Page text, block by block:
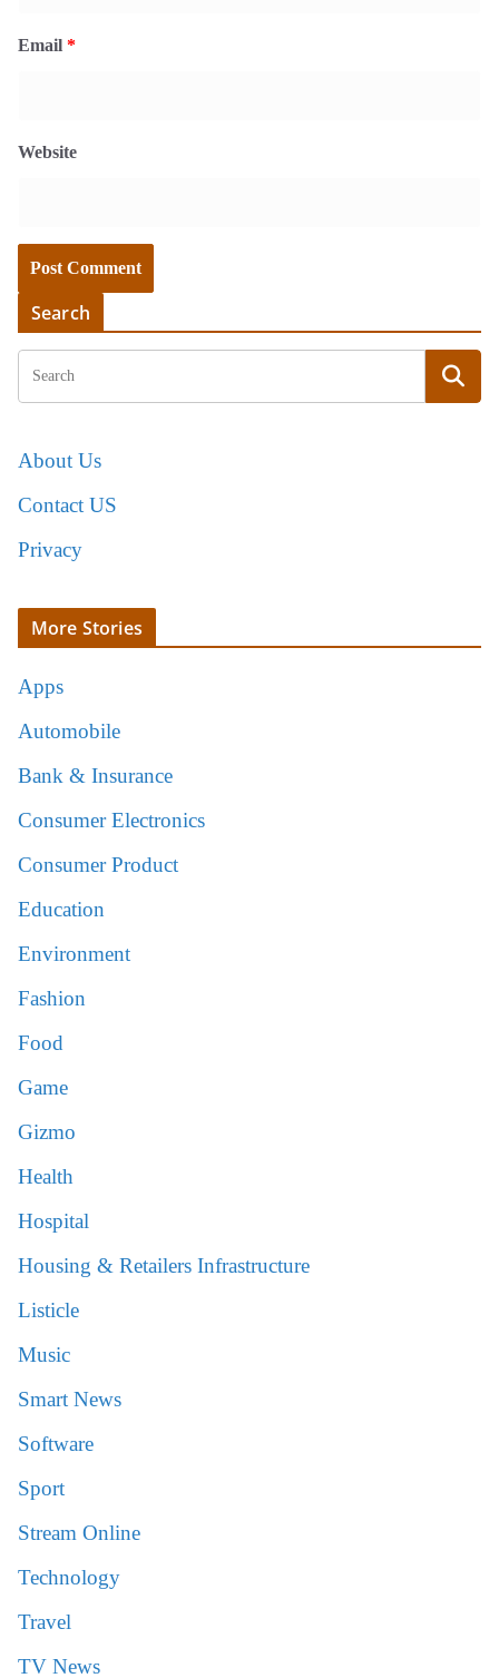
Email *
Website
Search
About Us
Contact US
Privacy
More Stories
Apps
Automobile
Bank & Insurance
Consumer Electronics
Consumer Product
Education
Environment
Fashion
Food
Game
Gizmo
Health
Hospital
Housing & Retailers Infrastructure
Listicle
Music
Smart News
Software
Sport
Stream Online
Technology
Travel
TV News